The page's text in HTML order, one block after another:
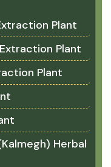
Plant
Plant
Plant
Herbal